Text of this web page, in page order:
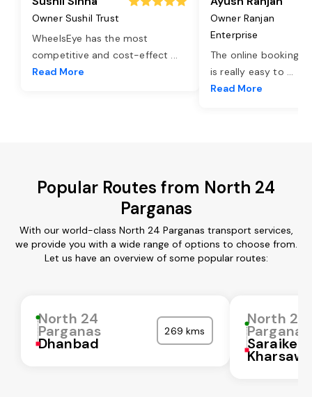
Owner Sushil Trust
WheelsEye has the most
competitive and cost-effect ...
Read More
Owner Ranjan
Enterprise
The online booking
is really easy to ...
Read More
Popular Routes from North 24
Parganas
With our world-class North 24 Parganas transport services,
we provide you with a wide range of options to choose from.
Let us have an overview of some popular routes:
North 24
Parganas
Dhanbad
269 kms
North 24
Parganas